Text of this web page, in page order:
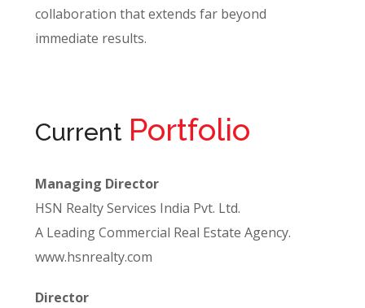
collaboration that extends far beyond
immediate results.
Current Portfolio
Managing Director
HSN Realty Services India Pvt. Ltd.
A Leading Commercial Real Estate Agency.
www.hsnrealty.com
Director